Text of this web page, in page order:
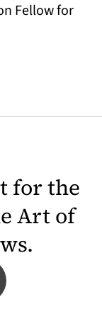
Fellow for
for the
Art of